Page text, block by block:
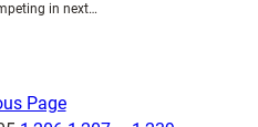
in next…
Page